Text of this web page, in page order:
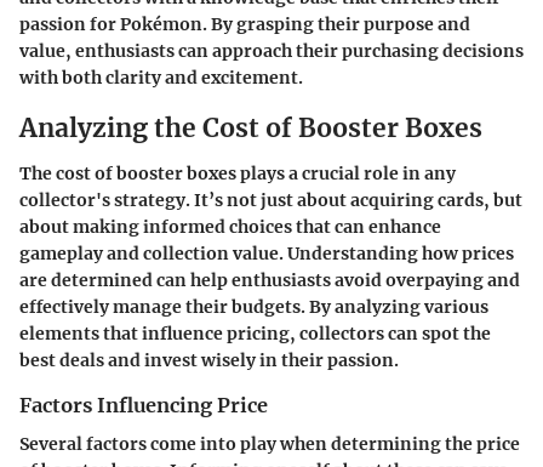
passion for Pokémon. By grasping their purpose and
value, enthusiasts can approach their purchasing decisions
with both clarity and excitement.
Analyzing the Cost of Booster Boxes
The cost of booster boxes plays a crucial role in any
collector's strategy. It’s not just about acquiring cards, but
about making informed choices that can enhance
gameplay and collection value. Understanding how prices
are determined can help enthusiasts avoid overpaying and
effectively manage their budgets. By analyzing various
elements that influence pricing, collectors can spot the
best deals and invest wisely in their passion.
Factors Influencing Price
Several factors come into play when determining the price